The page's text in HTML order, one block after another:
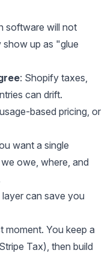
software will not
show up as "glue
: Shopify taxes,
can drift.
based pricing, or
want a single
owe, where, and
can save you
moment. You keep a
Tax), then build